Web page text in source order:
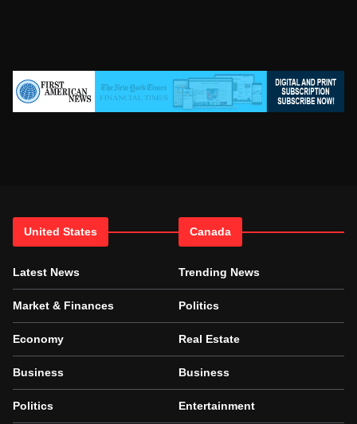
United States
Latest News
Market & Finances
Economy
Business
Politics
Canada
Trending News
Politics
Real Estate
Business
Entertainment